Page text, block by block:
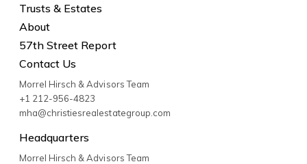
Trusts & Estates
About
57th Street Report
Contact Us
Morrel Hirsch & Advisors Team
+1 212-956-4823
mha@christiesrealestategroup.com
Headquarters
Morrel Hirsch & Advisors Team